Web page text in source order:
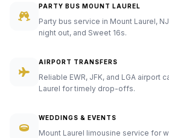
PARTY BUS MOUNT LAUREL
Party bus service in Mount Laurel,
night out, and Sweet 16s.
AIRPORT TRANSFERS
Reliable EWR, JFK, and LGA airport
Laurel for timely drop-offs.
WEDDINGS & EVENTS
Mount Laurel limousine service for